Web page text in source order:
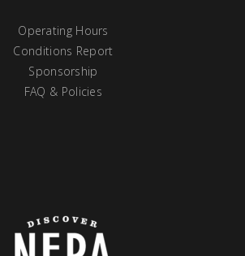
Operating Hours
Conditions Report
Sponsorship
FAQ & Policies